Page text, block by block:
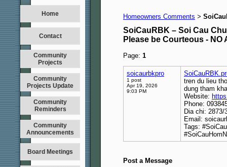
Home
Contact
Community
Projects
Community
Projects Update
Community
Reminders
Community
Announcements
Board Meetings
Homeowners Comments >
SoiCauRBK – Soi Cau
Please be Courteous - NO
Page: 1
soicaurbkpro
1 post
Apr 19, 2026
9:03 PM
tren du lieu
dung tham
Website:
Phone:
Dia chi:
Email:
Tags:
Post a Message